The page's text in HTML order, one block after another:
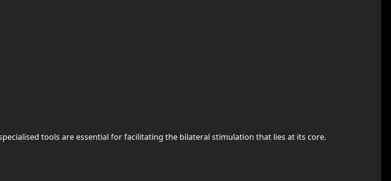
tools are essential for facilitating the bilateral stimulation that lies at its core.